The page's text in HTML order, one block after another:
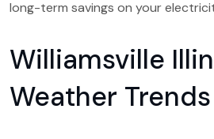
long-term savings on your
Williamsville
Weather Trends